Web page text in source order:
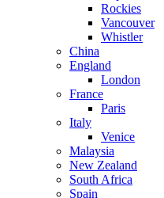
Rockies
Vancouver
Whistler
China
England
London
France
Paris
Italy
Venice
Malaysia
New Zealand
South Africa
Spain